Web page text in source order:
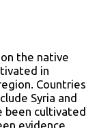
the native
in
Countries
Syria and
been cultivated
evidence